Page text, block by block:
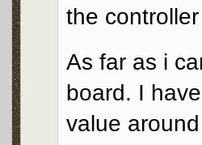
the
As far as i
board. I
value